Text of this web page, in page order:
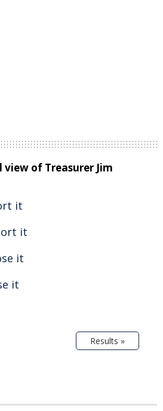
of Treasurer Jim
it
it
it
it
Results »